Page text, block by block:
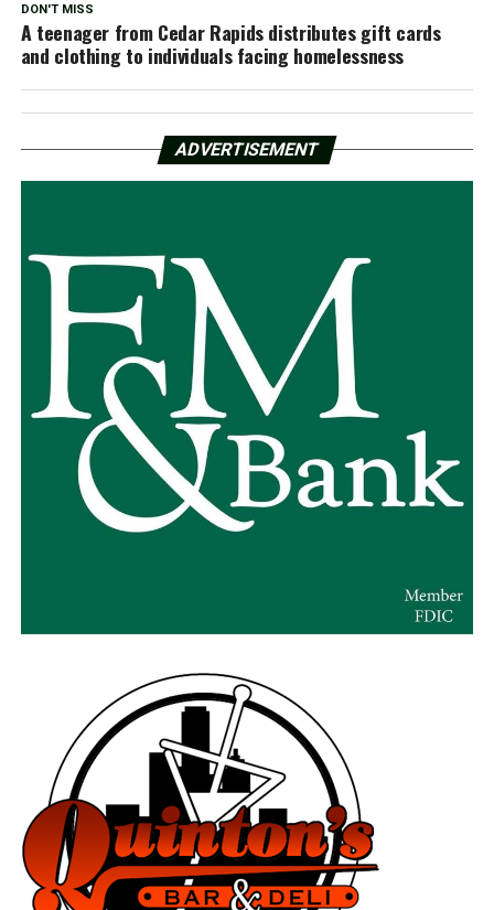
DON'T MISS
A teenager from Cedar Rapids distributes gift cards
and clothing to individuals facing homelessness
ADVERTISEMENT